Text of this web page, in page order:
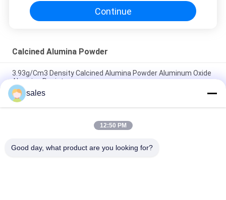
Continue
Calcined Alumina Powder
3.93g/Cm3 Density Calcined Alumina Powder Aluminum Oxide
Abrasion Resistance
White Fused Activated Alumina Industrial Grade For Grinding
Polishing Cutting
Industrial Grade Calcined Alumina Powder For Grinding SGS
sales
12:50 PM
Good day, what product are you looking for?